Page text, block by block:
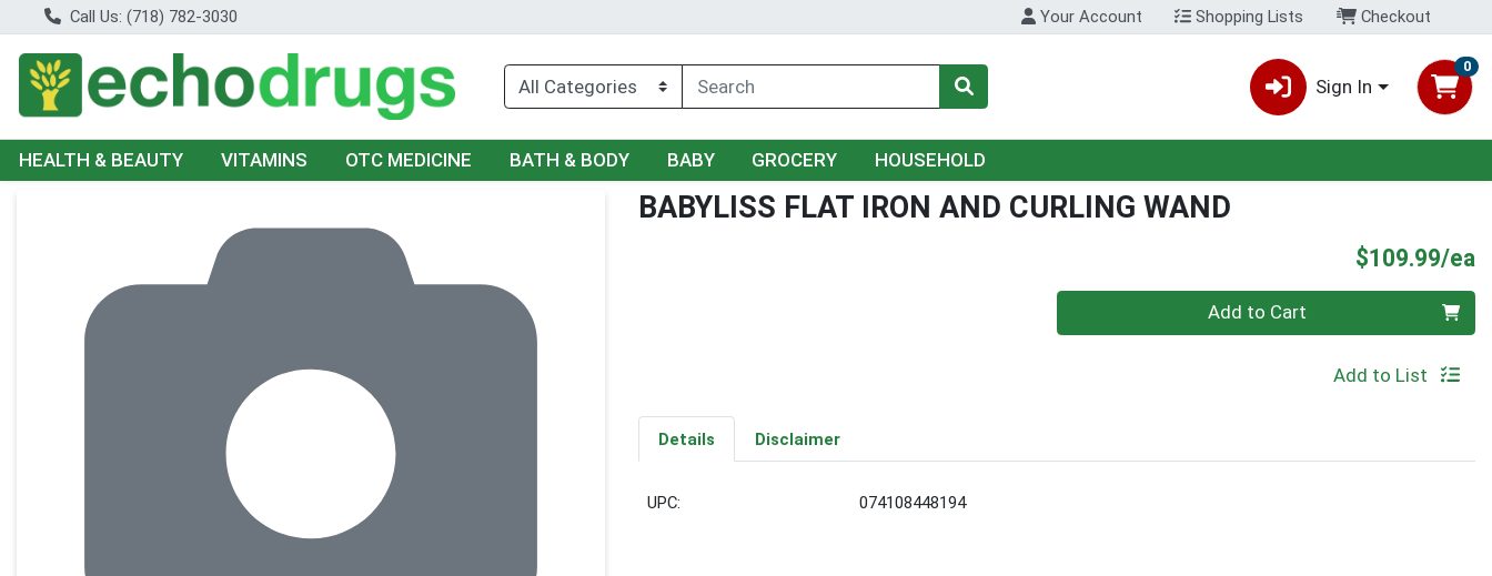
Call Us: (718) 782-3030 Your Account Shopping Lists Checkout
Sign In
0
HEALTH & BEAUTY VITAMINS OTC MEDICINE BATH & BODY BABY GROCERY HOUSEHOLD
BABYLISS FLAT IRON AND CURLING WAND
$109.99/ea
Add to Cart
Add to List
Details Disclaimer
UPC: 074108448194